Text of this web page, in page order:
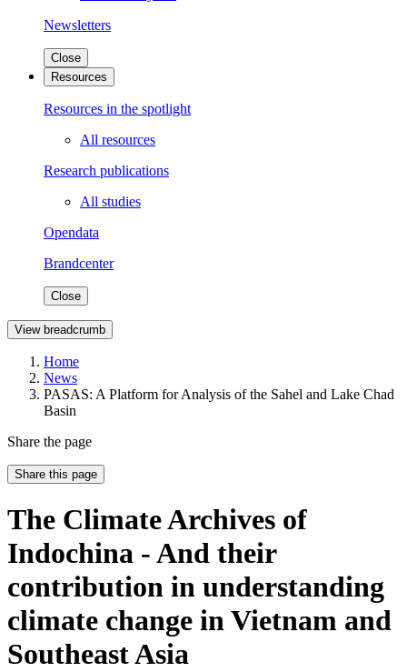
Newsletters
Close
Resources
Resources in the spotlight
All resources
Research publications
All studies
Opendata
Brandcenter
Close
View breadcrumb
Home
News
PASAS: A Platform for Analysis of the Sahel and Lake Chad
Basin
Share the page
Share this page
The Climate Archives of
Indochina - And their
contribution in understanding
climate change in Vietnam and
Southeast Asia